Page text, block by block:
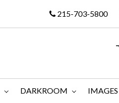
215-703-5800
DARKROOM IMAGES